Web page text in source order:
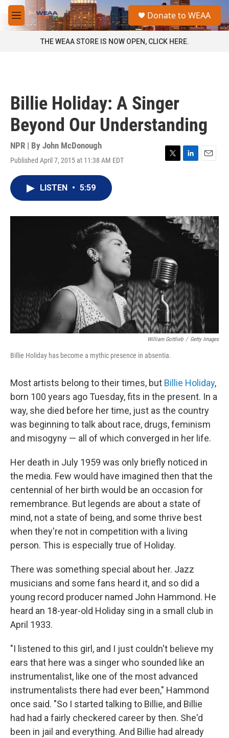
Skip to main content
M
e
a
Donate to WEAA
THE WEAA STORE IS NOW OPEN, CLICK HERE.
Billie Holiday: A Singer
Beyond Our Understanding
NPR | By John McDonough
Published April 7, 2015 at 11:38 AM EDT
T
r
L
I
n
E
LISTEN • 5:59
William Gottlieb / Getty Images
Billie Holiday has become a mythic presence in absentia.
Most artists belong to their times, but Billie Holiday,
born 100 years ago Tuesday, fits in the present. In a
way, she died before her time, just as the country
was beginning to talk about race, drugs, feminism
and misogyny — all of which converged in her life.
Her death in July 1959 was only briefly noticed in
the media. Few would have imagined then that the
centennial of her birth would be an occasion for
remembrance. But legends are about a state of
mind, not a state of being, and some thrive best
when they're not in competition with a living
person. This is especially true of Holiday.
There was something special about her. Jazz
musicians and some fans heard it, and so did a
young record producer named John Hammond. He
heard an 18-year-old Holiday sing in a small club in
April 1933.
"I listened to this girl, and I just couldn't believe my
ears that here was a singer who sounded like an
instrumentalist, like one of the most advanced
instrumentalists there had ever been," Hammond
once said. "So I started talking to Billie, and Billie
had had a fairly checkered career by then. She'd
been in jail and everything. And Billie had already